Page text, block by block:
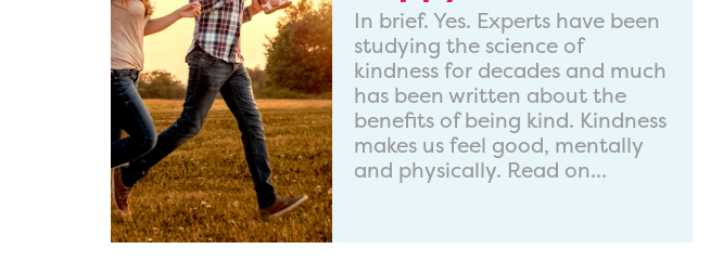
In brief. Yes. Experts have been
studying the science of
kindness for decades and much
has been written about the
benefits of being kind. Kindness
makes us feel good, mentally
and physically. Read on...